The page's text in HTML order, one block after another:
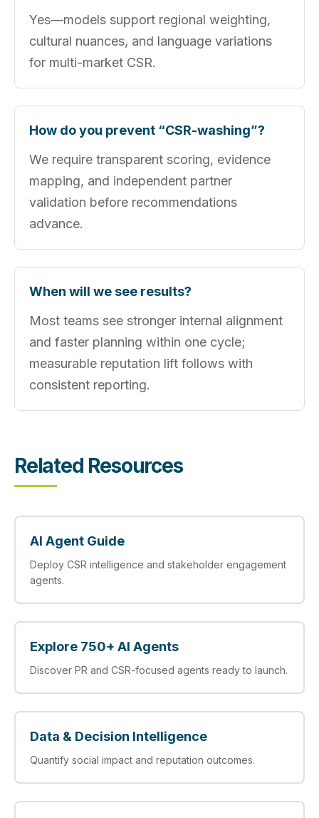
Yes—models support regional weighting,
cultural nuances, and language variations
for multi-market CSR.
How do you prevent “CSR-washing”?
We require transparent scoring, evidence
mapping, and independent partner
validation before recommendations
advance.
When will we see results?
Most teams see stronger internal alignment
and faster planning within one cycle;
measurable reputation lift follows with
consistent reporting.
Related Resources
AI Agent Guide
Deploy CSR intelligence and stakeholder engagement
agents.
Explore 750+ AI Agents
Discover PR and CSR-focused agents ready to launch.
Data & Decision Intelligence
Quantify social impact and reputation outcomes.